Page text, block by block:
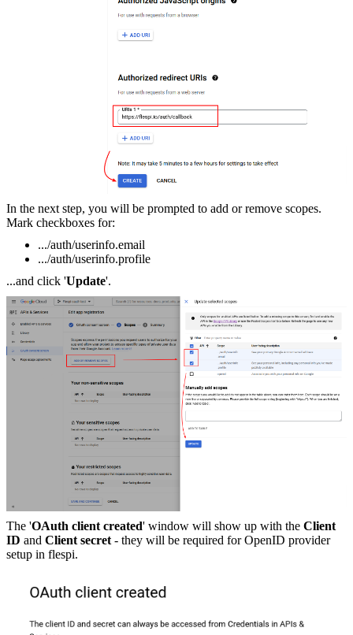
In the next step, you will be prompted to add or remove scopes.
Mark checkboxes for:
.../auth/userinfo.email
.../auth/userinfo.profile
...and click 'Update'.
The 'OAuth client created' window will show up with the Client
ID and Client secret - they will be required for OpenID provider
setup in flespi.